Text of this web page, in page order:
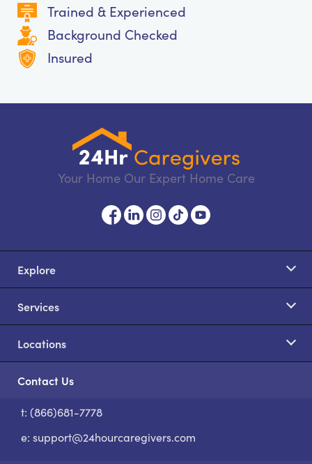
Trained & Experienced
Background Checked
Insured
Your Home Our Expert Home Care
Explore
Services
Locations
Contact Us
t: (866)681-7778
e: support@24hourcaregivers.com